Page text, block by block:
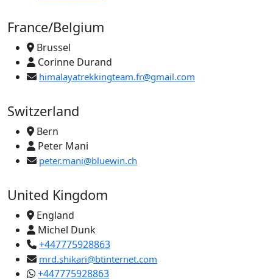
France/Belgium
Brussel
Corinne Durand
himalayatrekkingteam.fr@gmail.com
Switzerland
Bern
Peter Mani
peter.mani@bluewin.ch
United Kingdom
England
Michel Dunk
+447775928863
mrd.shikari@btinternet.com
+447775928863